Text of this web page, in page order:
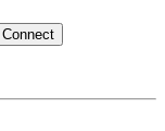
Connect